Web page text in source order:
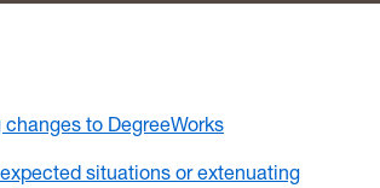
to DegreeWorks
situations or extenuating